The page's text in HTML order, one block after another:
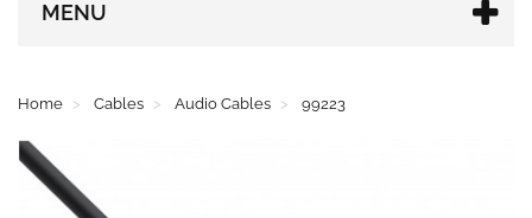
MENU
Home Cables Audio Cables 99223